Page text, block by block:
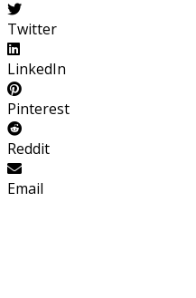
Twitter
LinkedIn
Pinterest
Reddit
Email